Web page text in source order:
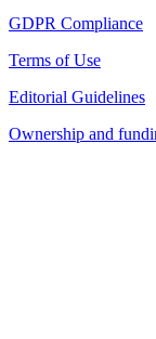
GDPR Compliance
Terms of Use
Editorial Guidelines
Ownership and